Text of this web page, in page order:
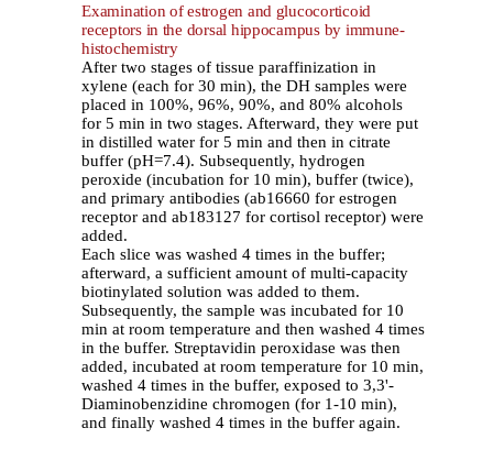
Examination of estrogen and glucocorticoid
receptors in the dorsal hippocampus by immune-
histochemistry
After two stages of tissue paraffinization in
xylene (each for 30 min), the DH samples were
placed in 100%, 96%, 90%, and 80% alcohols
for 5 min in two stages. Afterward, they were put
in distilled water for 5 min and then in citrate
buffer (pH=7.4). Subsequently, hydrogen
peroxide (incubation for 10 min), buffer (twice),
and primary antibodies (ab16660 for estrogen
receptor and ab183127 for cortisol receptor) were
added.
Each slice was washed 4 times in the buffer;
afterward, a sufficient amount of multi-capacity
biotinylated solution was added to them.
Subsequently, the sample was incubated for 10
min at room temperature and then washed 4 times
in the buffer. Streptavidin peroxidase was then
added, incubated at room temperature for 10 min,
washed 4 times in the buffer, exposed to 3,3'-
Diaminobenzidine chromogen (for 1-10 min),
and finally washed 4 times in the buffer again.